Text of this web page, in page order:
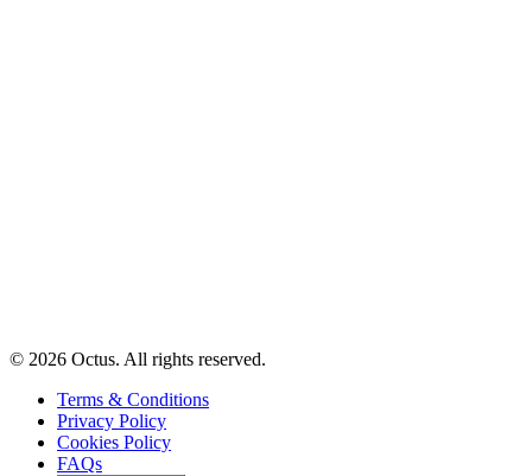
© 2026 Octus. All rights reserved.
Terms & Conditions
Privacy Policy
Cookies Policy
FAQs